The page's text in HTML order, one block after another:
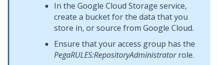
In the Google Cloud Storage service,
create a bucket for the data that you
store in, or source from Google Cloud.
Ensure that your access group has the
PegaRULES:RepositoryAdministratorrole.